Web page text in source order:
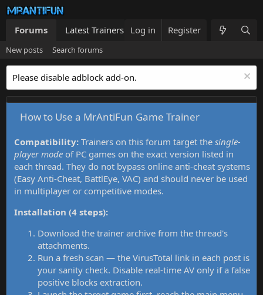
Forums Latest Trainers Trainers List What's new
Log in Register
New posts Search forums
Please disable adblock add-on.
How to Use a MrAntiFun Game Trainer
Compatibility: Trainers on this forum target the single-
player mode of PC games on the exact version listed in
each thread. They do not bypass online anti-cheat systems
(Easy Anti-Cheat, BattlEye, VAC) and should never be used
in multiplayer or competitive modes.
Installation (4 steps):
Download the trainer archive from the thread's
attachments.
Run a fresh scan — the VirusTotal link in each post is
your sanity check. Disable real-time AV only if a false
positive blocks extraction.